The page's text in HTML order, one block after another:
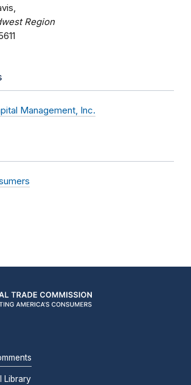
Region
Management, Inc.
Library